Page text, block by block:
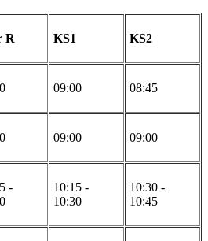
R KS1 KS2
09:00 08:45
09:00 09:00
-
10:15 -
10:30
10:30 -
10:45